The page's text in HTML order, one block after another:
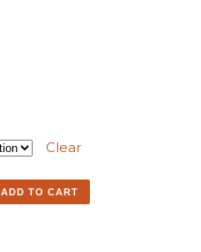
Clear
ADD TO CART